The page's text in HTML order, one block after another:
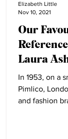
Our
Laura
Collection
In 1953, on a
Pimlico,
and fashion
Elizabeth Little
Nov 10, 2021